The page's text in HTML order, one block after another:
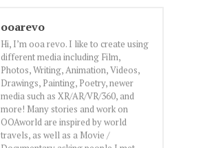
ooarevo
Hi, I’m ooa revo. I like to create using
different media including Film,
Photos, Writing, Animation, Videos,
Drawings, Painting, Poetry, newer
media such as XR/AR/VR/360, and
more! Many stories and work on
OOAworld are inspired by world
travels, as well as a Movie /